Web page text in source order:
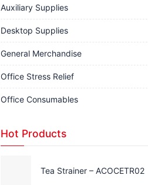
Auxiliary Supplies
Desktop Supplies
General Merchandise
Office Stress Relief
Office Consumables
Hot Products
Tea Strainer – ACOCETR02